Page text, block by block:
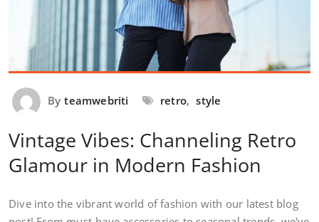
By teamwebriti retro, style
Vintage Vibes: Channeling Retro
Glamour in Modern Fashion
Dive into the vibrant world of fashion with our latest blog